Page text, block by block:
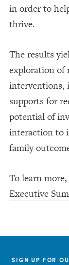
in order to
thrive.
The results
exploration of
interventions,
supports for
potential of
interaction to
family
To learn
Executive
SIGN UP FOR